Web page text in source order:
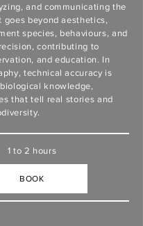
and communicating the
goes beyond aesthetics,
species, behaviours, and
contributing to
and education. In
technical accuracy is
knowledge,
that tell real stories and
1 to 2 hours
BOOK